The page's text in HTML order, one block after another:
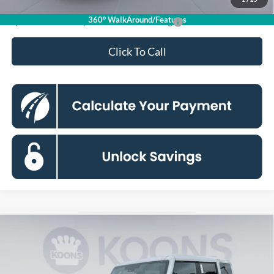
360° WalkAround/Features
Special 36mo 90 Day Deferred APR Financing
Click To Call
Ford Bronco
Special Offer
BUY